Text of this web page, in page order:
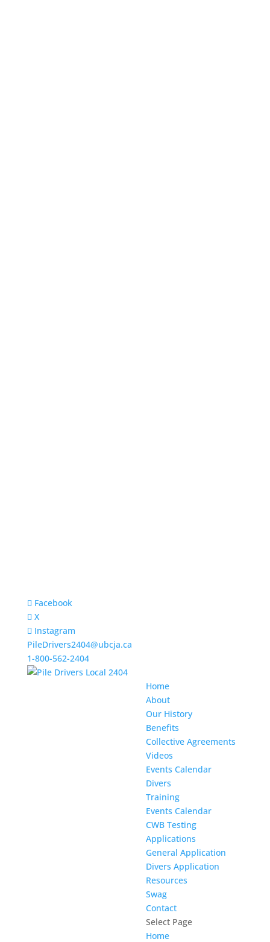
Facebook
X
Instagram
PileDrivers2404@ubcja.ca
1-800-562-2404
Home
About
Our History
Benefits
Collective Agreements
Videos
Events Calendar
Divers
Training
Events Calendar
CWB Testing
Applications
General Application
Divers Application
Resources
Swag
Contact
Select Page
Home